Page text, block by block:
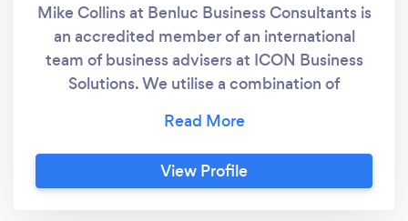
Mike Collins at Benluc Business Consultants is
an accredited member of an international
team of business advisers at ICON Business
Solutions. We utilise a combination of
business processes and tools to allow a
business to develop sustainable and solid
growth. We also help and provide the on-
View Profile